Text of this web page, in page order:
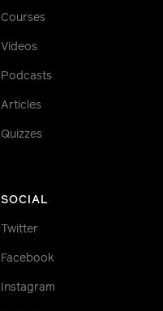
Courses
Videos
Podcasts
Articles
Quizzes
SOCIAL
Twitter
Facebook
Instagram